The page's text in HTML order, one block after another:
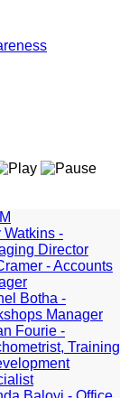
Watkins -
Director
- Accounts
Botha -
Manager
Fourie -
Training